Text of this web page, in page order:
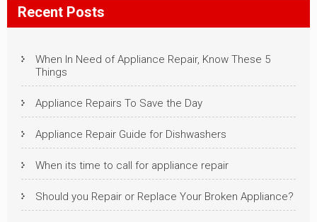
Recent Posts
When In Need of Appliance Repair, Know These 5
Things
Appliance Repairs To Save the Day
Appliance Repair Guide for Dishwashers
When its time to call for appliance repair
Should you Repair or Replace Your Broken Appliance?